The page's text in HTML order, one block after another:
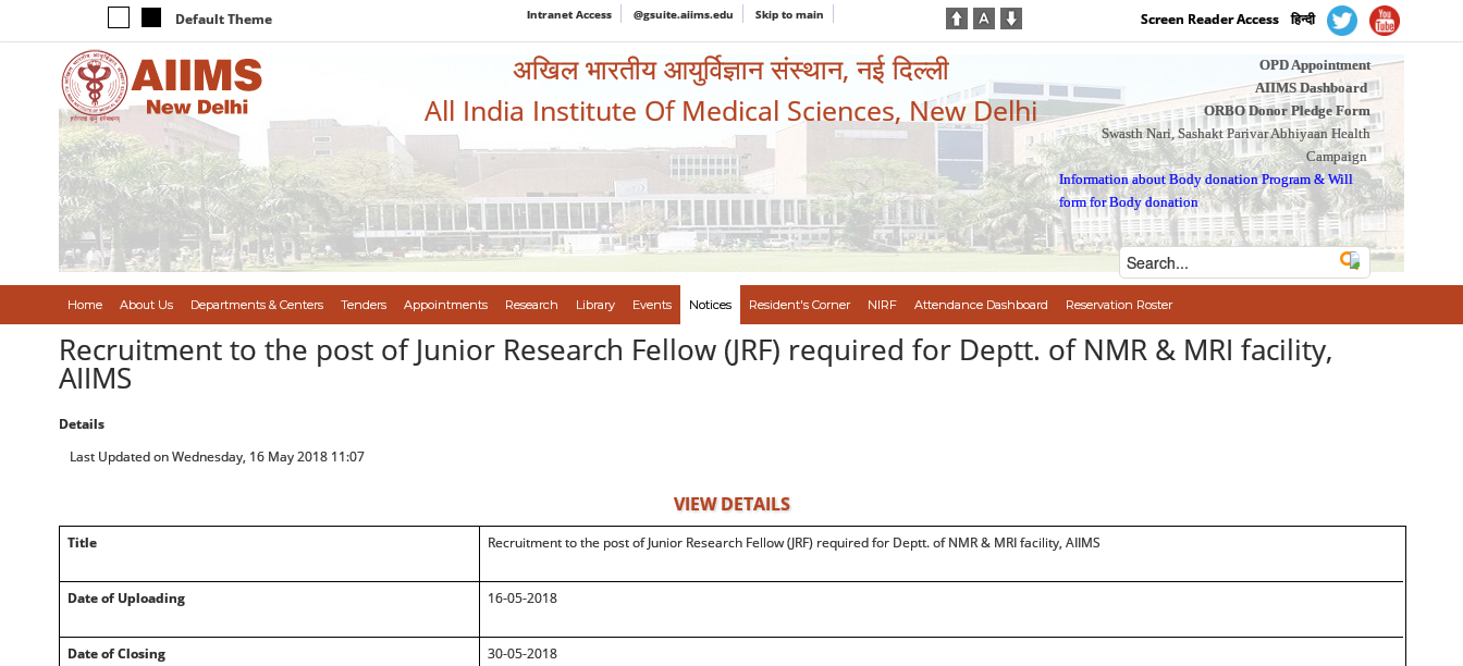
Default Theme Intranet Access @gsuite.aiims.edu Skip to main Screen Reader Access हिन्दी
अखिल भारतीय आयुर्विज्ञान संस्थान, नई दिल्ली
All India Institute Of Medical Sciences, New Delhi
OPD Appointment
AIIMS Dashboard
ORBO Donor Pledge Form
Swasth Nari, Sashakt Parivar Abhiyaan Health
Campaign
Information about Body donation Program &Will
form for Body donation
Home About Us Departments & Centers Tenders Appointments Research Library Events Notices Resident's Corner NIRF Attendance Dashboard Reservation Roster
Recruitment to the post of Junior Research Fellow (JRF) required for Deptt. of NMR & MRI facility,
AIIMS
Details
Last Updated on Wednesday, 16 May 2018 11:07
VIEW DETAILS
Title Recruitment to the post of Junior Research Fellow (JRF) required for Deptt. of NMR & MRI facility, AIIMS
Date of Uploading 16-05-2018
Date of Closing 30-05-2018